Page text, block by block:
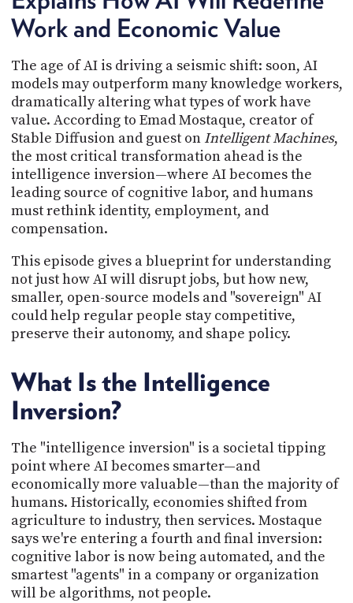
Work and Economic Value
The age of AI is driving a seismic shift: soon, AI
models may outperform many knowledge workers,
dramatically altering what types of work have
value. According to Emad Mostaque, creator of
Stable Diffusion and guest on Intelligent Machines,
the most critical transformation ahead is the
intelligence inversion—where AI becomes the
leading source of cognitive labor, and humans
must rethink identity, employment, and
compensation.
This episode gives a blueprint for understanding
not just how AI will disrupt jobs, but how new,
smaller, open-source models and "sovereign" AI
could help regular people stay competitive,
preserve their autonomy, and shape policy.
What Is the Intelligence
Inversion?
The "intelligence inversion" is a societal tipping
point where AI becomes smarter—and
economically more valuable—than the majority of
humans. Historically, economies shifted from
agriculture to industry, then services. Mostaque
says we're entering a fourth and final inversion:
cognitive labor is now being automated, and the
smartest "agents" in a company or organization
will be algorithms, not people.
PROGRAM
AND
API
TIP
JAR
PARTNERS
SOCIAL
CONTACT
US